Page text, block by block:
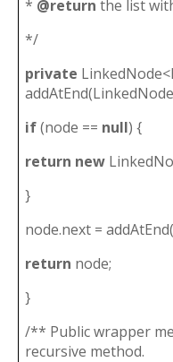
* @return the list
*/
private
if(node == null) {
return new
}
node.next =
return node;
}
/** Public wrapper
recursive method.